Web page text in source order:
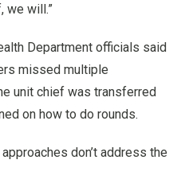
we will.”
Department officials said
missed multiple
unit chief was transferred
on how to do rounds.
don’t address the